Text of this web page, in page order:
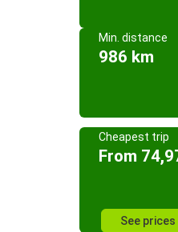
Min. distance
986 km
Cheapest trip
From
See prices